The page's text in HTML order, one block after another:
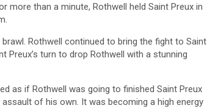
more than a minute, Rothwell held Saint Preux in
Rothwell continued to bring the fight to Saint
turn to drop Rothwell with a stunning
as if Rothwell was going to finished Saint Preux
of his own. It was becoming a high energy